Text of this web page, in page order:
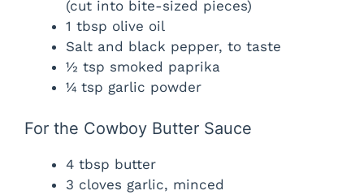
(cut into bite-sized pieces)
1 tbsp olive oil
Salt and black pepper, to taste
½ tsp smoked paprika
¼ tsp garlic powder
For the Cowboy Butter Sauce
4 tbsp butter
3 cloves garlic, minced